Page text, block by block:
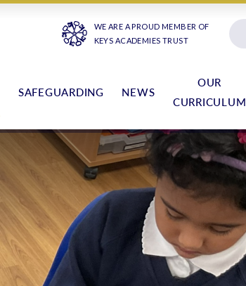
SAFEGUARDING NEWS
OUR
CURRICULUM
WE ARE A PROUD MEMBER OF
KEYS ACADEMIES TRUST